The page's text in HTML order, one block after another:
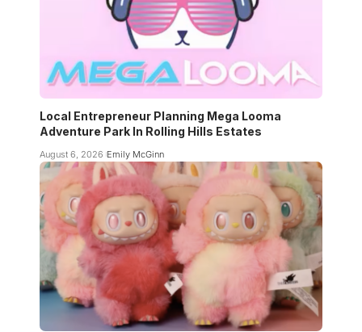
Local Entrepreneur Planning Mega Looma
Adventure Park In Rolling Hills Estates
August 6, 2026 Emily McGinn